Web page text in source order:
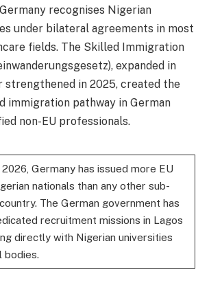
recognises Nigerian
under bilateral agreements in most
fields. The Skilled Immigration
expanded in
strengthened in 2025, created the
immigration pathway in German
non-EU professionals.
Germany has issued more EU
nationals than any other sub-
The German government has
recruitment missions in Lagos
directly with Nigerian universities
bodies.